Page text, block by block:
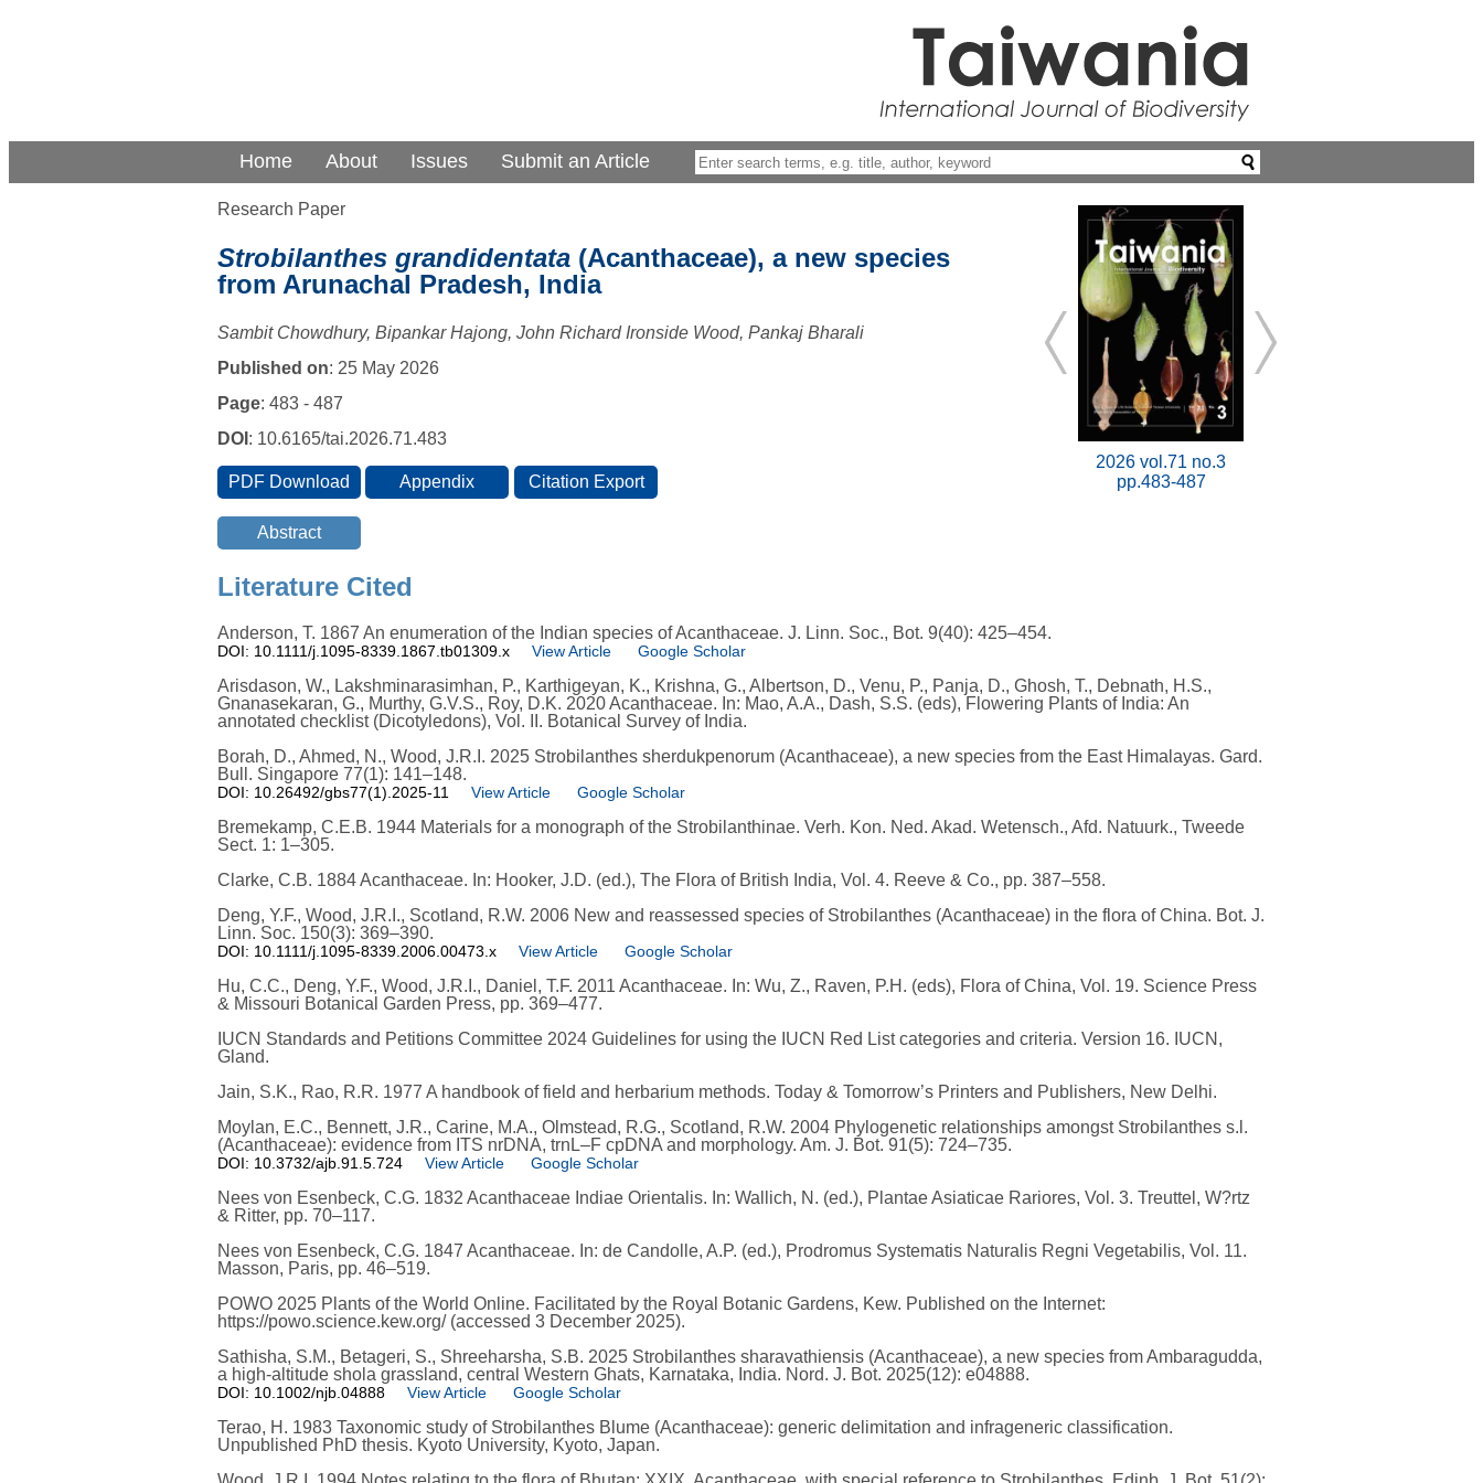
Home About Issues Submit an Article
Research Paper
Strobilanthes grandidentata (Acanthaceae), a new species
from Arunachal Pradesh, India
Sambit Chowdhury, Bipankar Hajong, John Richard Ironside Wood, Pankaj Bharali
Published on: 25 May 2026
Page: 483 - 487
DOI : 10.6165/tai.2026.71.483
2026 vol.71 no.3
pp.483-487
Literature Cited
Anderson, T. 1867 An enumeration of the Indian species of Acanthaceae. J. Linn. Soc., Bot. 9(40): 425–454.
DOI: 10.1111/j.1095-8339.1867.tb01309.x View Article Google Scholar
Arisdason, W., Lakshminarasimhan, P., Karthigeyan, K., Krishna, G., Albertson, D., Venu, P., Panja, D., Ghosh, T., Debnath, H.S.,
Gnanasekaran, G., Murthy, G.V.S., Roy, D.K. 2020 Acanthaceae. In: Mao, A.A., Dash, S.S. (eds), Flowering Plants of India: An
annotated checklist (Dicotyledons), Vol. II. Botanical Survey of India.
Borah, D., Ahmed, N., Wood, J.R.I. 2025 Strobilanthes sherdukpenorum (Acanthaceae), a new species from the East Himalayas. Gard.
Bull. Singapore 77(1): 141–148.
DOI: 10.26492/gbs77(1).2025-11 View Article Google Scholar
Bremekamp, C.E.B. 1944 Materials for a monograph of the Strobilanthinae. Verh. Kon. Ned. Akad. Wetensch., Afd. Natuurk., Tweede
Sect. 1: 1–305.
Clarke, C.B. 1884 Acanthaceae. In: Hooker, J.D. (ed.), The Flora of British India, Vol. 4. Reeve & Co., pp. 387–558.
Deng, Y.F., Wood, J.R.I., Scotland, R.W. 2006 New and reassessed species of Strobilanthes (Acanthaceae) in the flora of China. Bot. J.
Linn. Soc. 150(3): 369–390.
DOI: 10.1111/j.1095-8339.2006.00473.x View Article Google Scholar
Hu, C.C., Deng, Y.F., Wood, J.R.I., Daniel, T.F. 2011 Acanthaceae. In: Wu, Z., Raven, P.H. (eds), Flora of China, Vol. 19. Science Press
& Missouri Botanical Garden Press, pp. 369–477.
IUCN Standards and Petitions Committee 2024 Guidelines for using the IUCN Red List categories and criteria. Version 16. IUCN,
Gland.
Jain, S.K., Rao, R.R. 1977 A handbook of field and herbarium methods. Today & Tomorrow’s Printers and Publishers, New Delhi.
Moylan, E.C., Bennett, J.R., Carine, M.A., Olmstead, R.G., Scotland, R.W. 2004 Phylogenetic relationships amongst Strobilanthes s.l.
(Acanthaceae): evidence from ITS nrDNA, trnL–F cpDNA and morphology. Am. J. Bot. 91(5): 724–735.
DOI: 10.3732/ajb.91.5.724 View Article Google Scholar
Nees von Esenbeck, C.G. 1832 Acanthaceae Indiae Orientalis. In: Wallich, N. (ed.), Plantae Asiaticae Rariores, Vol. 3. Treuttel, W?rtz
& Ritter, pp. 70–117.
Nees von Esenbeck, C.G. 1847 Acanthaceae. In: de Candolle, A.P. (ed.), Prodromus Systematis Naturalis Regni Vegetabilis, Vol. 11.
Masson, Paris, pp. 46–519.
POWO 2025 Plants of the World Online. Facilitated by the Royal Botanic Gardens, Kew. Published on the Internet:
https://powo.science.kew.org/ (accessed 3 December 2025).
Sathisha, S.M., Betageri, S., Shreeharsha, S.B. 2025 Strobilanthes sharavathiensis (Acanthaceae), a new species from Ambaragudda,
a high-altitude shola grassland, central Western Ghats, Karnataka, India. Nord. J. Bot. 2025(12): e04888.
DOI: 10.1002/njb.04888 View Article Google Scholar
Terao, H. 1983 Taxonomic study of Strobilanthes Blume (Acanthaceae): generic delimitation and infrageneric classification.
Unpublished PhD thesis. Kyoto University, Kyoto, Japan.